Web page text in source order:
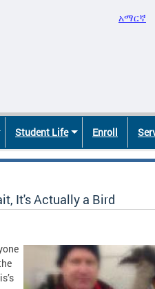
አማርኛ
Student Life Enroll
It's Actually a Bird